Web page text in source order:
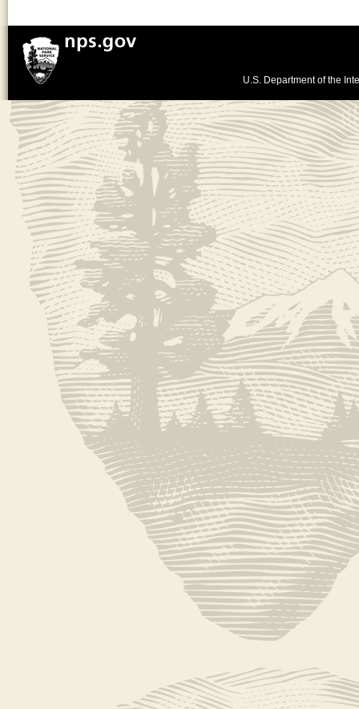
U.S. Department of the